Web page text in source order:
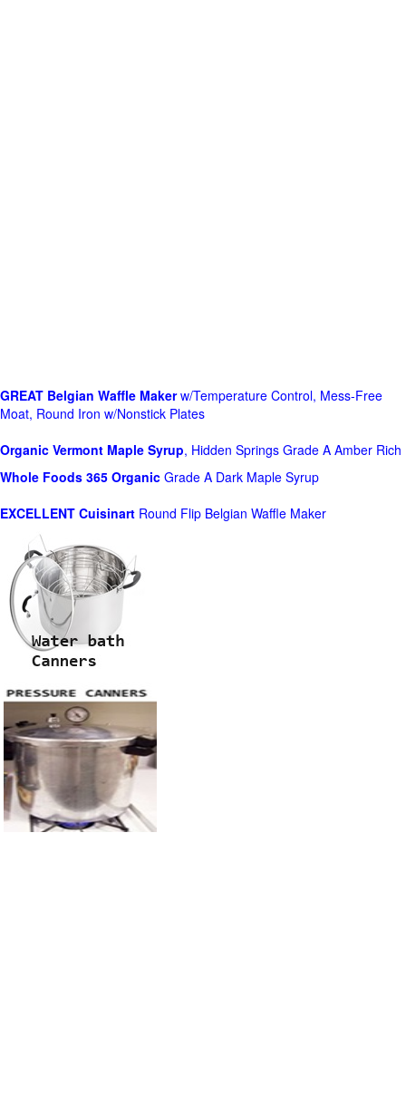
GREAT Belgian Waffle Makerw/Temperature Control, Mess-Free
Moat, Round Iron w/Nonstick Plates
Organic Vermont Maple Syrup, Hidden Springs Grade A Amber Rich
Whole Foods 365 Organic Grade A Dark Maple Syrup
EXCELLENT Cuisinart Round Flip Belgian Waffle Maker